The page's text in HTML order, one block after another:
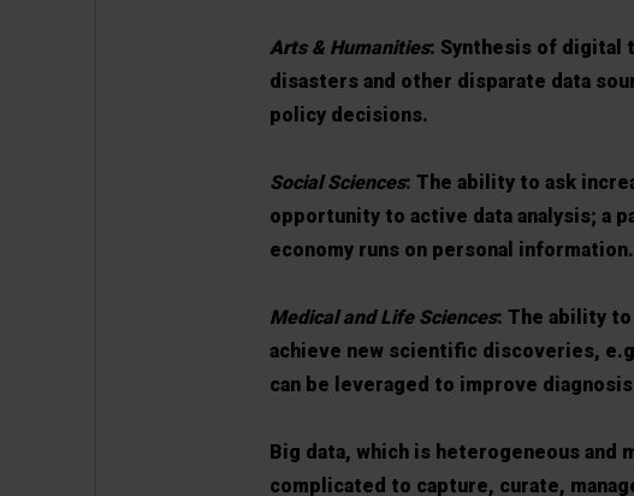
Arts & Humanities: Synthesis of digital
disasters and other disparate data
policy decisions.
Social Sciences: The ability to ask
opportunity to active data analysis; a
economy runs on personal information.
Medical and Life Sciences: The ability
achieve new scientific discoveries,
can be leveraged to improve
Big data, which is heterogeneous
complicated to capture, curate,